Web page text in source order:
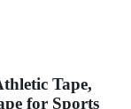
Tape,
for Sports